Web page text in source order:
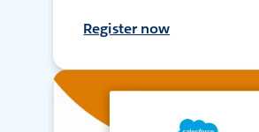
Register now